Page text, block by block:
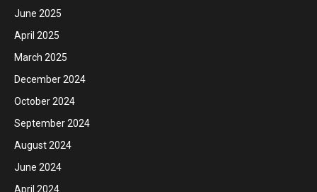
June 2025
April 2025
March 2025
December 2024
October 2024
September 2024
August 2024
June 2024
April 2024